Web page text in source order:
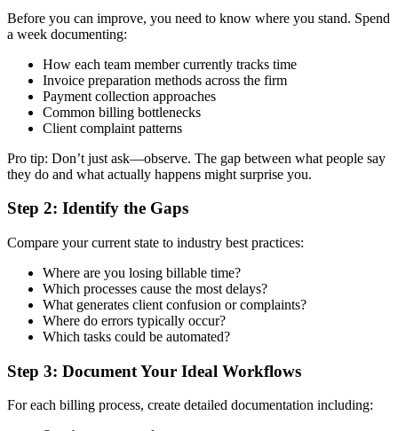
Before you can improve, you need to know where you stand. Spend
a week documenting:
How each team member currently tracks time
Invoice preparation methods across the firm
Payment collection approaches
Common billing bottlenecks
Client complaint patterns
Pro tip: Don’t just ask—observe. The gap between what people say
they do and what actually happens might surprise you.
Step 2: Identify the Gaps
Compare your current state to industry best practices:
Where are you losing billable time?
Which processes cause the most delays?
What generates client confusion or complaints?
Where do errors typically occur?
Which tasks could be automated?
Step 3: Document Your Ideal Workflows
For each billing process, create detailed documentation including: